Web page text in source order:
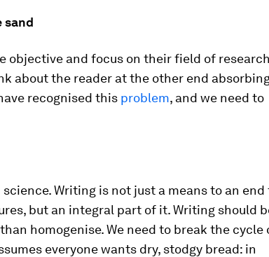
sand
objective and focus on their field of
about the reader at the other end
recognised this problem, and we need to
Writing is not just a means to an end
but an integral part of it. Writing should
homogenise. We need to break the cycle
everyone wants dry, stodgy bread: in